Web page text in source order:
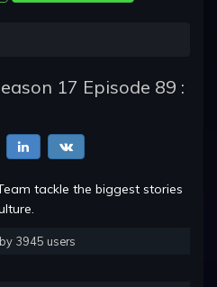
17 Episode 89 :
tackle the biggest stories
by 3945 users